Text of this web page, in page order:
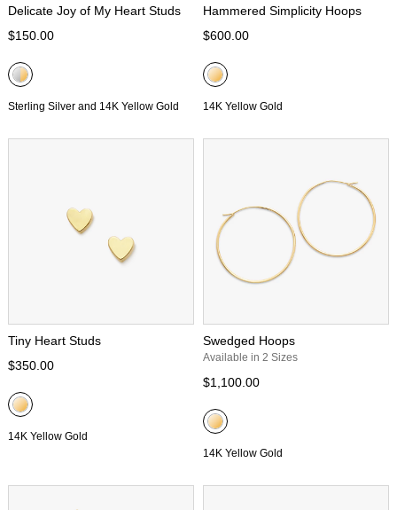
Delicate Joy of My Heart Studs
$150.00
Sterling Silver and 14K Yellow Gold
Hammered Simplicity Hoops
$600.00
14K Yellow Gold
Tiny Heart Studs
$350.00
14K Yellow Gold
Swedged Hoops
Available in 2 Sizes
$1,100.00
14K Yellow Gold